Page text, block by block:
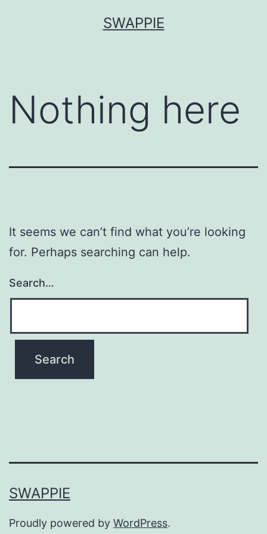
SWAPPIE
Nothing here
It seems we can’t find what you’re looking
for. Perhaps searching can help.
Search…
SWAPPIE
Proudly powered by WordPress.